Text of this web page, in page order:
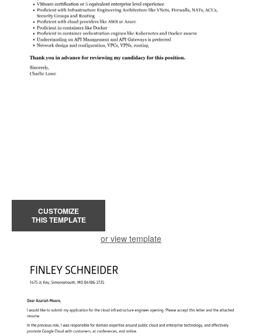
CUSTOMIZE
THIS TEMPLATE
or view template